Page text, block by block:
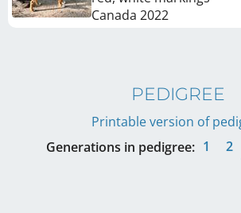
Canada 2022
PEDIGREE
Printable version of
Generations in pedigree: 1 2